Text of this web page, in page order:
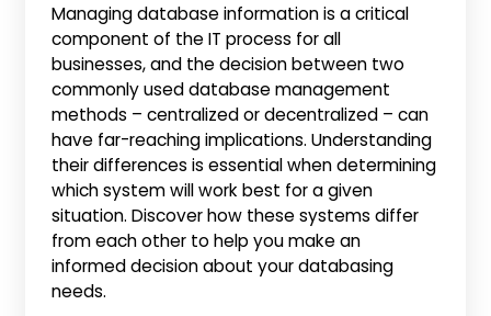
Managing database information is a critical
component of the IT process for all
businesses, and the decision between two
commonly used database management
methods – centralized or decentralized – can
have far-reaching implications. Understanding
their differences is essential when determining
which system will work best for a given
situation. Discover how these systems differ
from each other to help you make an
informed decision about your databasing
needs.